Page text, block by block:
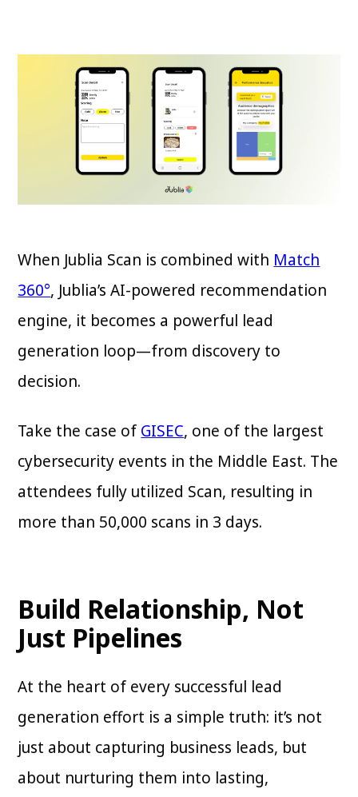
When Jublia Scan is combined with Match
360°, Jublia’s AI-powered recommendation
engine, it becomes a powerful lead
generation loop—from discovery to
decision.
Take the case of GISEC, one of the largest
cybersecurity events in the Middle East. The
attendees fully utilized Scan, resulting in
more than 50,000 scans in 3 days.
Build Relationship, Not
Just Pipelines
At the heart of every successful lead
generation effort is a simple truth: it’s not
just about capturing business leads, but
about nurturing them into lasting,